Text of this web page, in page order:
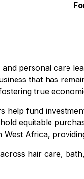
personal care
that has
true
help fund
equitable
Africa,
hair care,